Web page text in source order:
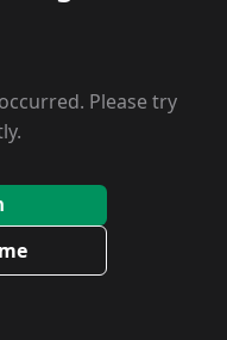
Please try